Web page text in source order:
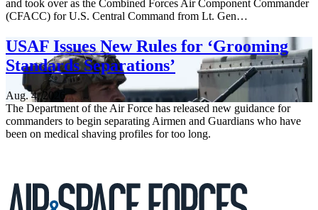
and took over as the Combined Forces Air Component Commander
(CFACC) for U.S. Central Command from Lt. Gen…
USAF Issues New Rules for ‘Grooming
Standards Separations’
Aug. 4, 2026
The Department of the Air Force has released new guidance for
commanders to begin separating Airmen and Guardians who have
been on medical shaving profiles for too long.